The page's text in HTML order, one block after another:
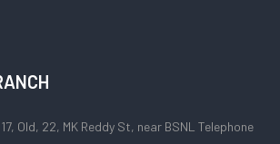
Old, 22, MK Reddy St, near BSNL Telephone